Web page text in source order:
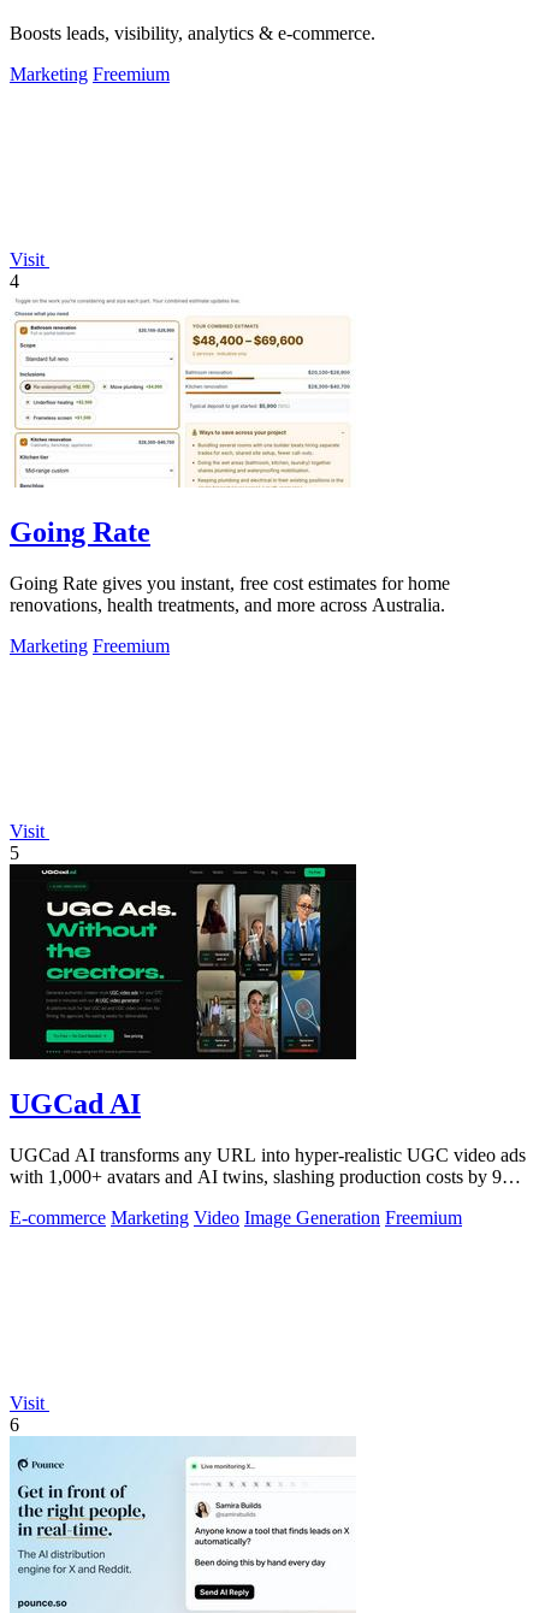
Boosts leads, visibility, analytics & e-commerce.
Marketing Freemium
Visit
4
Going Rate
Going Rate gives you instant, free cost estimates for home
renovations, health treatments, and more across Australia.
Marketing Freemium
Visit
5
UGCad AI
UGCad AI transforms any URL into hyper-realistic UGC video ads
with 1,000+ avatars and AI twins, slashing production costs by 90
E-commerce Marketing Video Image Generation Freemium
Visit
6